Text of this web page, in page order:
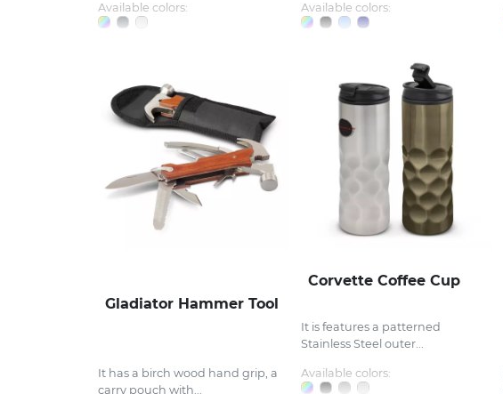
Available colors:
Available colors:
Gladiator Hammer Tool
It has a birch wood hand grip, a
carry pouch with...
Corvette Coffee Cup
It is features a patterned
Stainless Steel outer...
Available colors: